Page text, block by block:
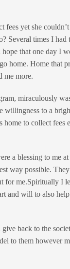
yet she
Several times I
that one day I
home. Home that
me more.
miraculously
willingness to a
to collect
a blessing to me
way possible.
for me.Spiritually I
and will to also
back to the
to them however